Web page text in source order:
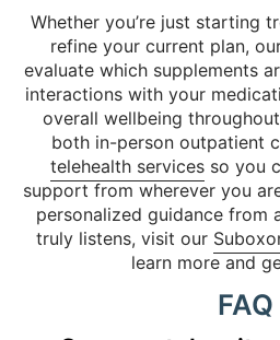
Whether you’re just starting
refine your current plan,
evaluate which supplements
interactions with your
overall wellbeing
both in-person outpatient
telehealth services so you
support from wherever you
personalized guidance from
truly listens, visit our
learn more and
FAQ